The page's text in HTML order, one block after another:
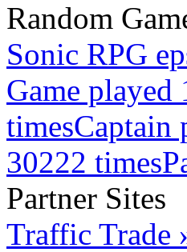
Random
Sonic RPG
Game played
timesCaptain
30222 times
Partner Sites
Traffic Trade